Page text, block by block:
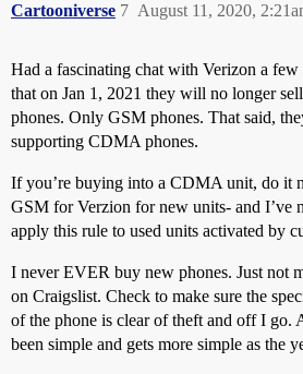
Cartooniverse August 11, 2020,
7
Had a fascinating chat with Verizon a
that on Jan 1, 2021 they will no longer
phones. Only GSM phones. That said,
supporting CDMA phones.
If you’re buying into a CDMA unit, do it
GSM for Verzion for new units- and I’ve
apply this rule to used units activated by
I never EVER buy new phones. Just not
on Craigslist. Check to make sure the
of the phone is clear of theft and off I go.
been simple and gets more simple as the